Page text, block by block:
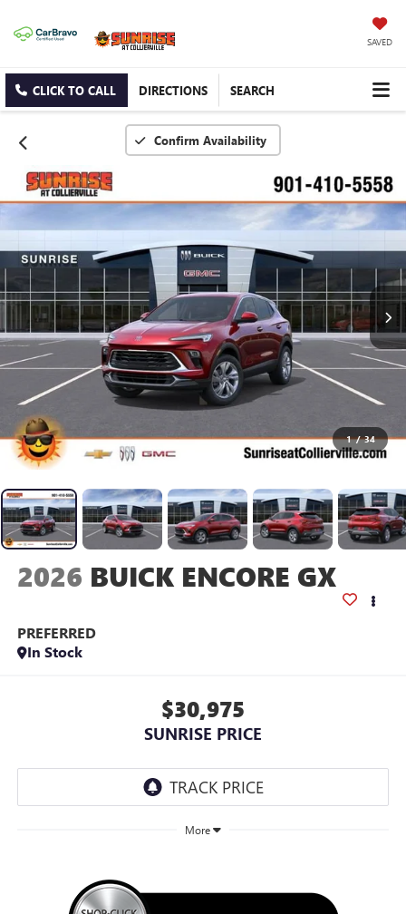
SAVED
CLICK TO CALL DIRECTIONS SEARCH
Confirm Availability
1 / 34
2026 BUICK ENCORE GX
PREFERRED
In Stock
$30,975
SUNRISE PRICE
More